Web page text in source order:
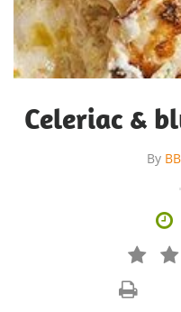
Celeriac &
By

 